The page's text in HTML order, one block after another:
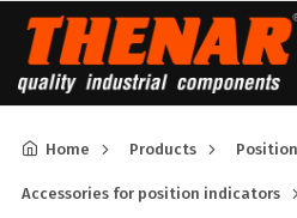
Home Products
Accessories for position indicators